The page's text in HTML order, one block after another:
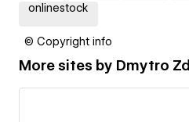
onlinestock
© Copyright info
More sites by Dmytro